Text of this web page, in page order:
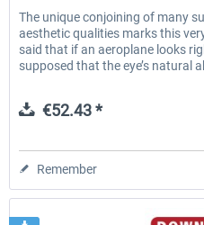
The unique conjoining of many
aesthetic qualities marks this
said that if an aeroplane looks
supposed that the eye’s natural
€52.43 *
Remember